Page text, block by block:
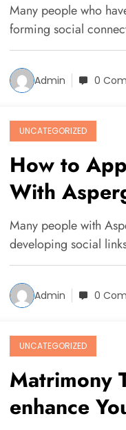
Many people who
forming social
Admin 0
UNCATEGORIZED
How to
With
Many people with
developing social
Admin 0
UNCATEGORIZED
Matrimony
enhance